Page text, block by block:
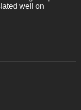
well on